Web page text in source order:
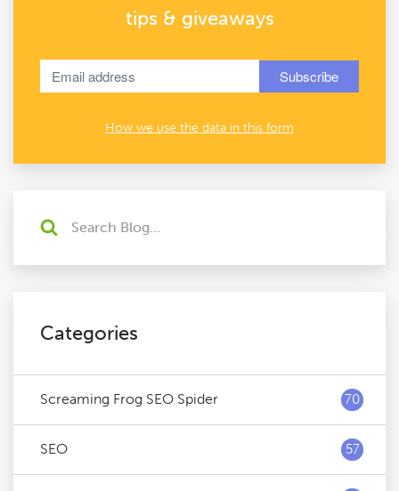
tips & giveaways
How we use the data in this form
Categories
Screaming Frog SEO Spider 70
SEO 57